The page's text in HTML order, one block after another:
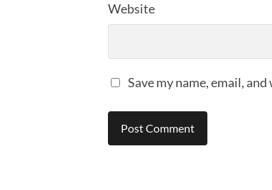
Website
Save my name, email,